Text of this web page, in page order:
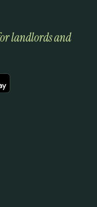
landlords and